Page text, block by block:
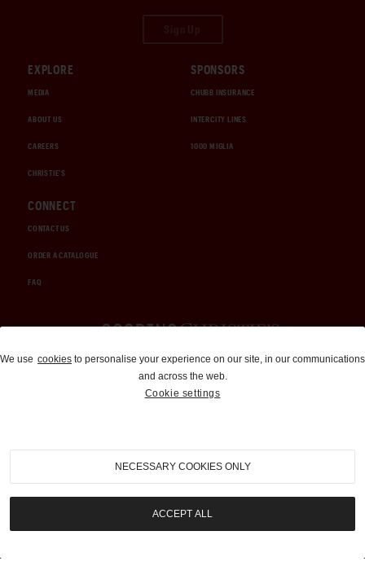
EXPLORE
MEDIA
ABOUT US
CAREERS
CHRISTIE'S
SPONSORS
CHUBB INSURANCE
INTERCITY LINES
1000 MIGLIA
CONNECT
CONTACT US
ORDER A CATALOGUE
FAQ
Auctions and Brokerage
310-899-1960
info@goodingco.com
We use cookies to personalise your experience on our site, in our communications
and across the web.
Cookie settings
NECESSARY COOKIES ONLY
ACCEPT ALL